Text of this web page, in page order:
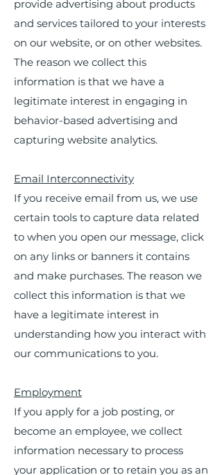
provide advertising about products
and services tailored to your interests
on our website, or on other websites.
The reason we collect this
information is that we have a
legitimate interest in engaging in
behavior-based advertising and
capturing website analytics.
Email Interconnectivity
If you receive email from us, we use
certain tools to capture data related
to when you open our message, click
on any links or banners it contains
and make purchases. The reason we
collect this information is that we
have a legitimate interest in
understanding how you interact with
our communications to you.
Employment
If you apply for a job posting, or
become an employee, we collect
information necessary to process
your application or to retain you as an